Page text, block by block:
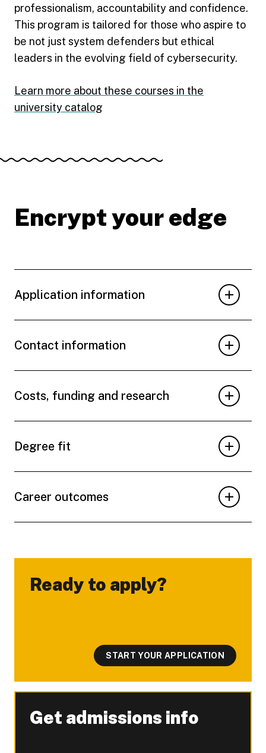
professionalism, accountability and confidence.
This program is tailored for those who aspire to
be not just system defenders but ethical
leaders in the evolving field of cybersecurity.
Learn more about these courses in the
university catalog
Encrypt your edge
Application information
Contact information
Costs, funding and research
Degree fit
Career outcomes
Ready to apply?
-
START YOUR APPLICATION
Get admissions info
-